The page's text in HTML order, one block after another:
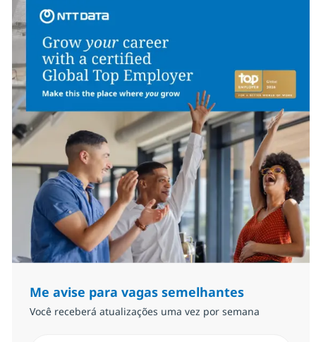
Me avise para vagas semelhantes
Você receberá atualizações uma vez por semana